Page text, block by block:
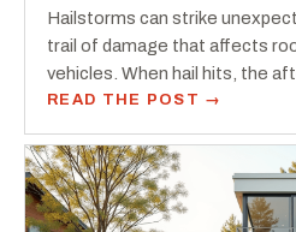
Hailstorms can strike
trail of damage that affects
vehicles. When hail hits, the
READ THE POST →